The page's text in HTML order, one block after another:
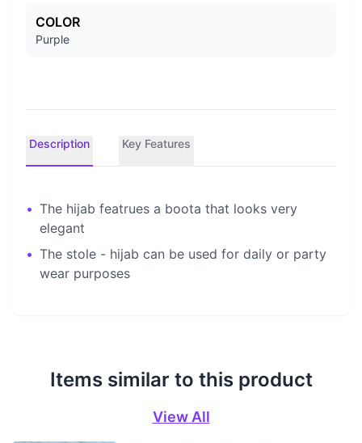
COLOR
Purple
Description Key Features
• The hijab featrues a boota that looks very
elegant
• The stole - hijab can be used for daily or party
wear purposes
Items similar to this product
View All